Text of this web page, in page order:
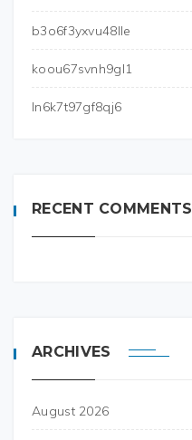
b3o6f3yxvu48lle
koou67svnh9gl1
ln6k7t97gf8qj6
RECENT COMMENTS
ARCHIVES
August 2026